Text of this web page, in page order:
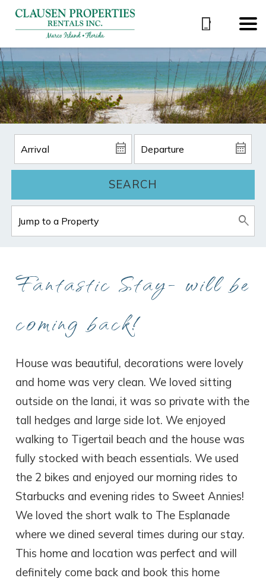
SEARCH
Fantastic Stay- will be
coming back!
House was beautiful, decorations were lovely
and home was very clean. We loved sitting
outside on the lanai, it was so private with the
tall hedges and large side lot. We enjoyed
walking to Tigertail beach and the house was
fully stocked with beach essentials. We used
the 2 bikes and enjoyed our morning rides to
Starbucks and evening rides to Sweet Annies!
We loved the short walk to The Esplanade
where we dined several times during our stay.
This home and location was perfect and will
definitely come back and book this home